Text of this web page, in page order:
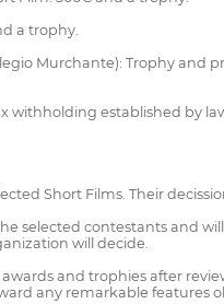
a trophy.
Murchante): Trophy and
withholding established by
Short Films. Their
selected contestants and
will decide.
and trophies after
any remarkable features